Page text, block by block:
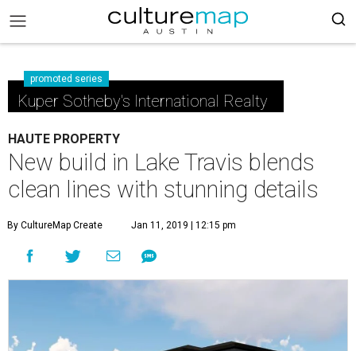
promoted series
Kuper Sotheby's International Realty
HAUTE PROPERTY
New build in Lake Travis blends
clean lines with stunning details
By CultureMap Create Jan 11, 2019 | 12:15 pm